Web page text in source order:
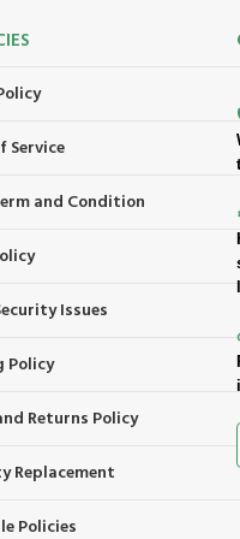
Service
and Condition
Issues
Policy
Returns Policy
Replacement
Policies